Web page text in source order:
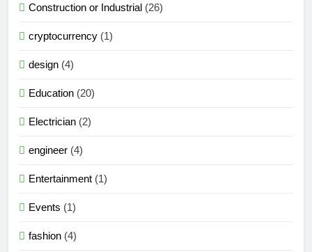
Construction or Industrial (26)
cryptocurrency (1)
design (4)
Education (20)
Electrician (2)
engineer (4)
Entertainment (1)
Events (1)
fashion (4)